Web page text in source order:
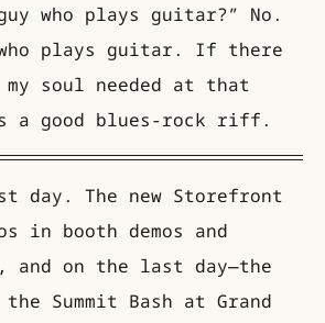
who plays guitar?” No.
plays guitar. If there
soul needed at that
a good blues-rock riff.
day. The new Storefront
in booth demos and
and on the last day—the
Summit Bash at Grand